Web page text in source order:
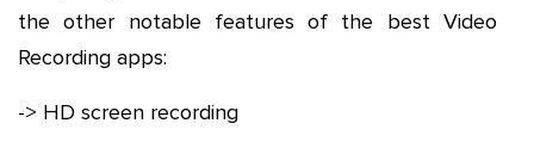
the other notable features of the best Video
Recording apps:
-> HD screen recording